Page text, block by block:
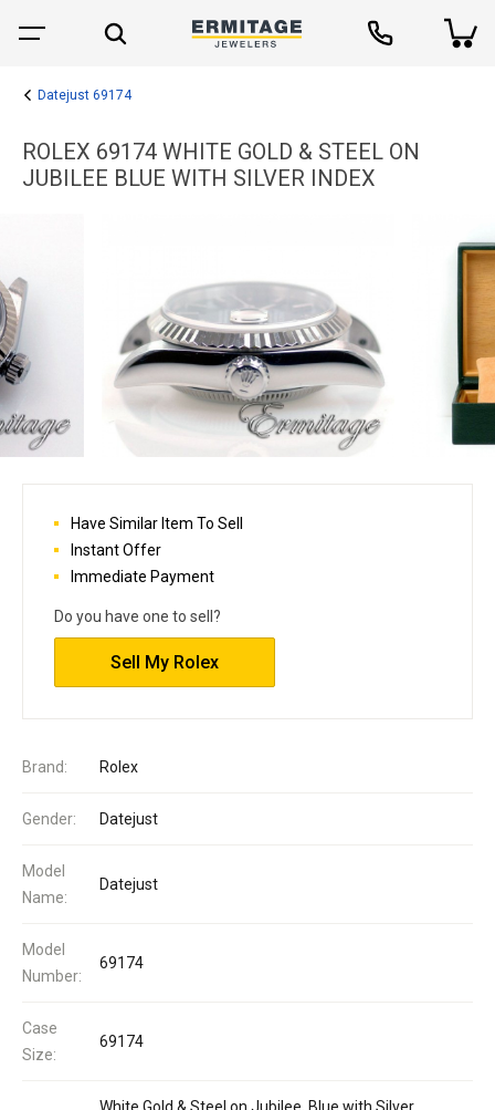
Datejust 69174
ROLEX 69174 WHITE GOLD & STEEL ON
JUBILEE BLUE WITH SILVER INDEX
Brand: Rolex
Gender: Datejust
Model
Name:
Datejust
Model
Number:
69174
Case
Size:
69174
Have Similar Item To Sell
Instant Offer
Immediate Payment
Do you have one to sell?
Sell My Rolex